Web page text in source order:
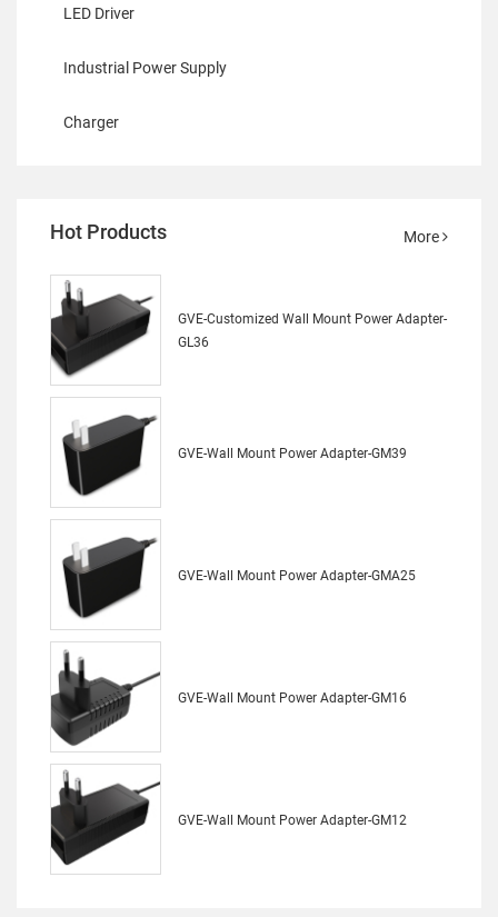
LED Driver
Industrial Power Supply
Charger
Hot Products More
GVE-Customized Wall Mount Power Adapter-
GL36
GVE-Wall Mount Power Adapter-GM39
GVE-Wall Mount Power Adapter-GMA25
GVE-Wall Mount Power Adapter-GM16
GVE-Wall Mount Power Adapter-GM12